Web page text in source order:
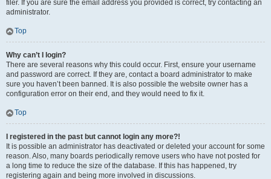
filer. If you are sure the email address you provided is correct, try contacting an
administrator.
Top
Why can’t I login?
There are several reasons why this could occur. First, ensure your username
and password are correct. If they are, contact a board administrator to make
sure you haven’t been banned. It is also possible the website owner has a
configuration error on their end, and they would need to fix it.
Top
I registered in the past but cannot login any more?!
It is possible an administrator has deactivated or deleted your account for some
reason. Also, many boards periodically remove users who have not posted for
a long time to reduce the size of the database. If this has happened, try
registering again and being more involved in discussions.